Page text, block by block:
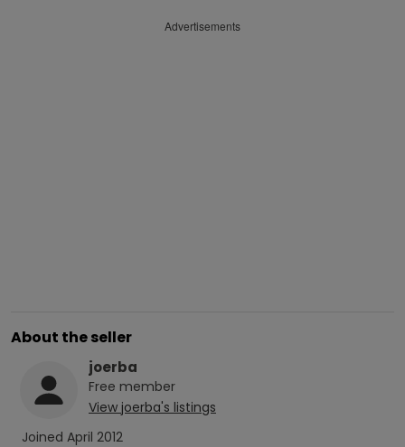
Advertisements
About the seller
joerba
Free member
View joerba's listings
Joined April 2012